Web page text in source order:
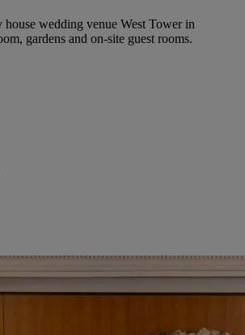
wedding venue West Tower in
gardens and on-site guest rooms.